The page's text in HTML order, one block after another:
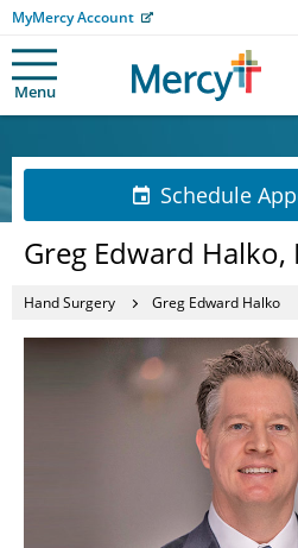
MyMercy Account
Menu
Schedule
Greg Edward Halko,
Hand Surgery Greg Edward Halko